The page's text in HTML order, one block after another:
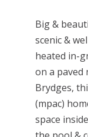
Big &
scenic &
heated in-
on a paved
Brydges,
(mpac)
space